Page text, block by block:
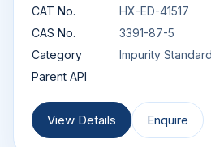
CAT No.
HX-ED-41517
CAS No.
3391-87-5
Category
Impurity
Parent API
View Details Enquire